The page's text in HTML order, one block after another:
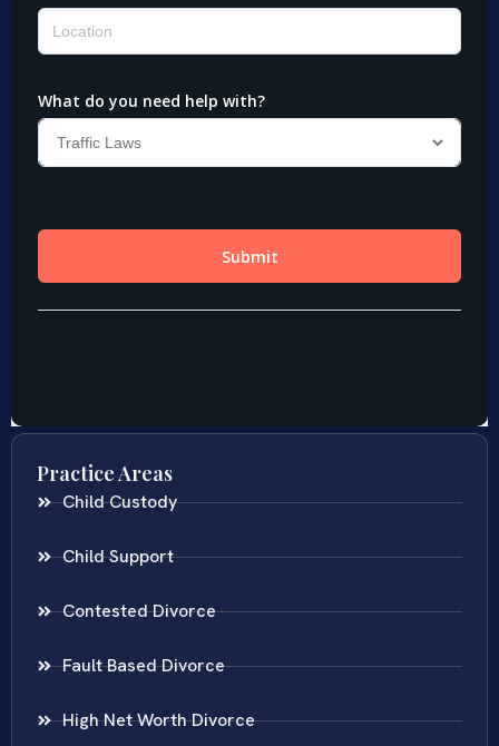
Practice Areas
Child Custody
Child Support
Contested Divorce
Fault Based Divorce
High Net Worth Divorce